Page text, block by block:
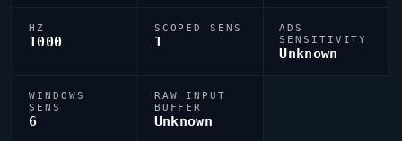
HZ
1000
SCOPED SENS
1
ADS
SENSITIVITY
Unknown
WINDOWS
SENS
6
RAW INPUT
BUFFER
Unknown